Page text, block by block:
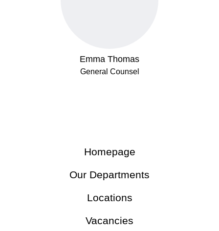
Emma Thomas
General Counsel
Homepage
Our Departments
Locations
Vacancies